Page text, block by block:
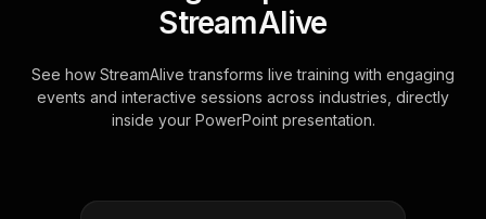
StreamAlive
See how StreamAlive transforms live training with engaging
events and interactive sessions across industries, directly
inside your PowerPoint presentation.